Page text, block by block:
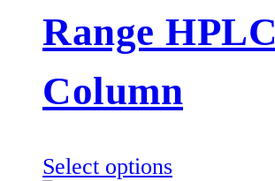
Range HPLC
Column
Select optionsThis